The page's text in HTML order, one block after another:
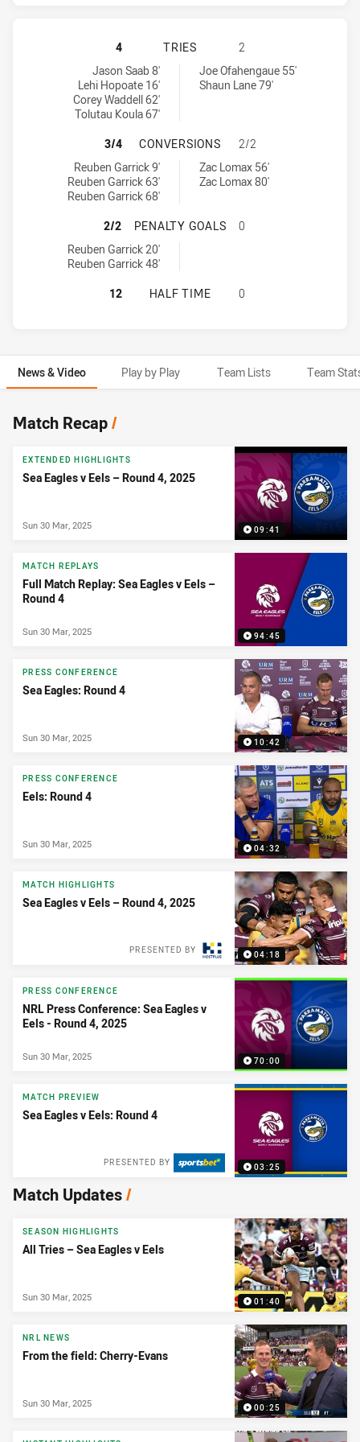
MANLY-WARRINGAH SEA EAGLES
4 TRIES
2
Manly-Warringah Sea Eagles tries achieved by:
Jason Saab 8'
Lehi Hopoate 16'
Corey Waddell 62'
Tolutau Koula 67'
Parramatta Eels tries achieved by: Joe Ofahengaue 55'
Shaun Lane 79'
MANLY-WARRINGAH SEA EAGLES
3/4 CONVERSIONS
2/2
Manly-Warringah Sea Eagles conversions achieved by:
Reuben Garrick 9'
Reuben Garrick 63'
Reuben Garrick 68'
Parramatta Eels conversions achieved by:
Zac Lomax 56'
Zac Lomax 80'
MANLY-WARRINGAH SEA EAGLES
2/2 PENALTY GOALS
0
Manly-Warringah Sea Eagles penaltyGoals achieved by:
Reuben Garrick 20'
Reuben Garrick 48'
MANLY-WARRINGAH SEA EAGLES
12 HALF TIME 0
News & Video Play by Play Team Lists Team
News & Video
Match Recap/
09:41
EXTENDED HIGHLIGHTS
Sea Eagles v Eels – Round 4, 2025
Sun 30 Mar, 2025
94:45
MATCH REPLAYS
Full Match Replay: Sea Eagles v Eels –
Round 4
Sun 30 Mar, 2025
10:42
PRESS CONFERENCE
Sea Eagles: Round 4
Sun 30 Mar, 2025
04:32
PRESS CONFERENCE
Eels: Round 4
Sun 30 Mar, 2025
04:18
MATCH HIGHLIGHTS
Sea Eagles v Eels – Round 4, 2025
PRESENTED BY
70:00
PRESS CONFERENCE
NRL Press Conference: Sea Eagles v
Eels - Round 4, 2025
Sun 30 Mar, 2025
03:25
MATCH PREVIEW
Sea Eagles v Eels: Round 4
PRESENTED BY
Match Updates/
01:40
SEASON HIGHLIGHTS
All Tries – Sea Eagles v Eels
Sun 30 Mar, 2025
00:25
NRL NEWS
From the field: Cherry-Evans
Sun 30 Mar, 2025